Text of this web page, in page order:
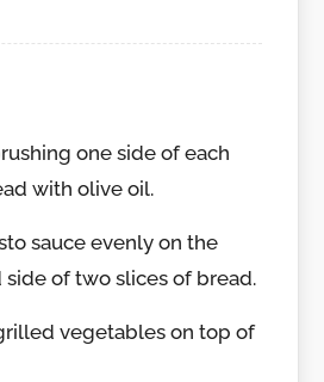
one side of each
with olive oil.
sauce evenly on the
side of two slices of bread.
vegetables on top of